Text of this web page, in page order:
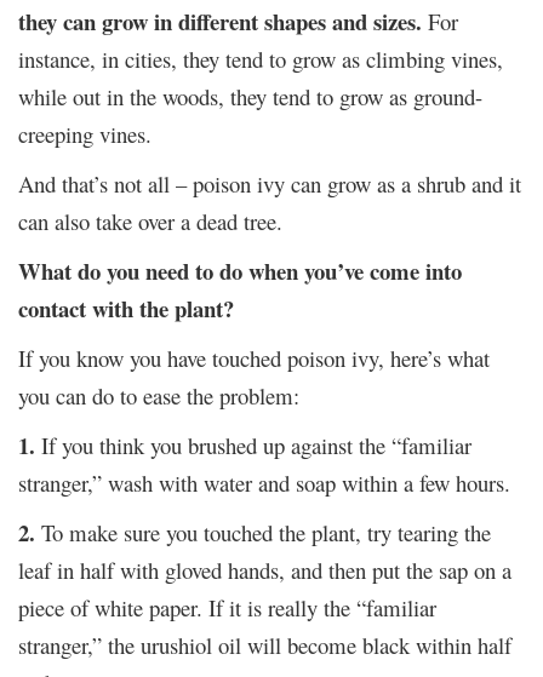
they can grow in different shapes and sizes. For
instance, in cities, they tend to grow as climbing vines,
while out in the woods, they tend to grow as ground-
creeping vines.
And that’s not all – poison ivy can grow as a shrub and it
can also take over a dead tree.
What do you need to do when you’ve come into
contact with the plant?
If you know you have touched poison ivy, here’s what
you can do to ease the problem:
1. If you think you brushed up against the “familiar
stranger,” wash with water and soap within a few hours.
2. To make sure you touched the plant, try tearing the
leaf in half with gloved hands, and then put the sap on a
piece of white paper. If it is really the “familiar
stranger,” the urushiol oil will become black within half